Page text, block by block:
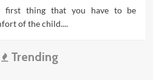
first thing that you have to be
of the child....
Trending